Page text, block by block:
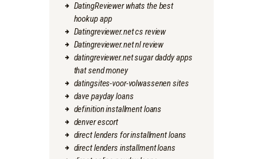
DatingReviewer whats the best
hookup app
Datingreviewer.net cs review
Datingreviewer.net nl review
datingreviewer.net sugar daddy apps
that send money
datingsites-voor-volwassenen sites
dave payday loans
definition installment loans
denver escort
direct lenders for installment loans
direct lenders installment loans